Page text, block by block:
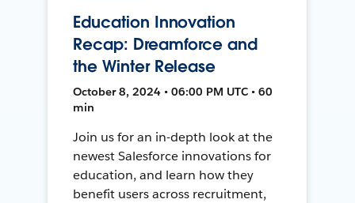
Education Innovation
Recap: Dreamforce and
the Winter Release
October 8, 2024 • 06:00 PM UTC • 60
min
Join us for an in-depth look at the
newest Salesforce innovations for
education, and learn how they
benefit users across recruitment,